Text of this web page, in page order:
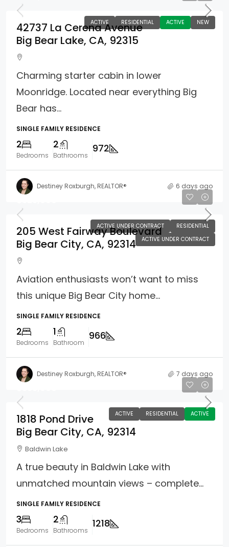
ACTIVE RESIDENTIAL ACTIVE NEW
42737 La Cerena Avenue
Big Bear Lake, CA, 92315
Charming starter cabin in lower
Moonridge. Located near everything Big
Bear has...
SINGLE FAMILY RESIDENCE
2
Bedrooms
2
Bathrooms
972
Destiney Roxburgh, REALTOR® 6 days ago
ACTIVE UNDER CONTRACT
RESIDENTIAL
ACTIVE UNDER CONTRACT
205 West Fairway Boulevard
Big Bear City, CA, 92314
Aviation enthusiasts won’t want to miss
this unique Big Bear City home...
SINGLE FAMILY RESIDENCE
2
Bedrooms
1
Bathroom
966
Destiney Roxburgh, REALTOR® 7 days ago
ACTIVE RESIDENTIAL ACTIVE
1818 Pond Drive
Big Bear City, CA, 92314
Baldwin Lake
A true beauty in Baldwin Lake with
unmatched mountain views – complete...
SINGLE FAMILY RESIDENCE
3
Bedrooms
2
Bathrooms
1218